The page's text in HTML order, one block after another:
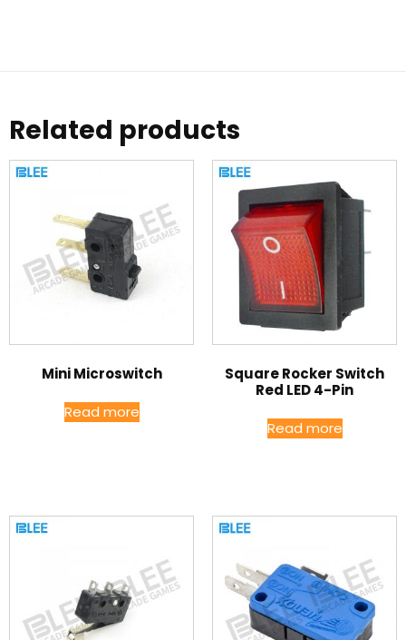
Related products
Mini Microswitch
Read more
Square Rocker Switch
Red LED 4-Pin
Read more